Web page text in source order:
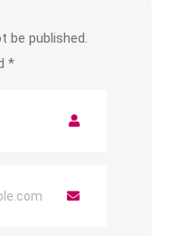
be published.
*